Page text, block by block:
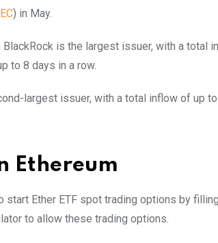
) in May.
BlackRock is the largest issuer, with a total
to 8 days in a row.
largest issuer, with a total inflow of up
Ethereum
start Ether ETF spot trading options by
to allow these trading options.